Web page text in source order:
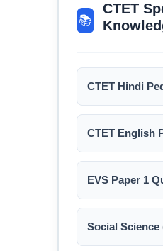
📚
CTET
CTET Hindi
CTET English
EVS Paper 1
Social Science